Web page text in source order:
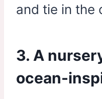
and tie in the
3. A
ocean-